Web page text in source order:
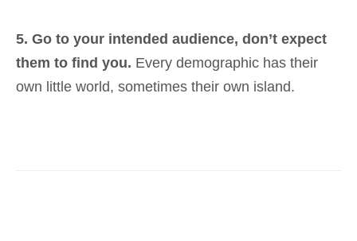
5. Go to your intended audience, don’t expect
them to find you. Every demographic has their
own little world, sometimes their own island.